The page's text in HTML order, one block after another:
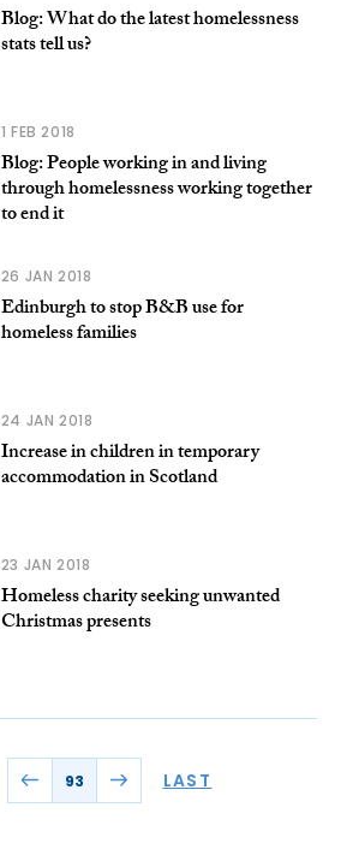
Blog: What do the latest homelessness
stats tell us?
1 FEB 2018
Blog: People working in and living
through homelessness working together
to end it
26 JAN 2018
Edinburgh to stop B&B use for
homeless families
24 JAN 2018
Increase in children in temporary
accommodation in Scotland
23 JAN 2018
Homeless charity seeking unwanted
Christmas presents
93 LAST